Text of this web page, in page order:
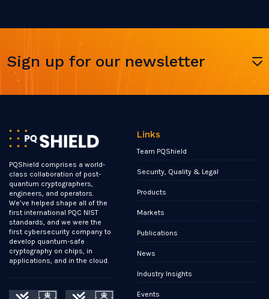
Sign up for our newsletter
PQShield comprises a world-
class collaboration of post-
quantum cryptographers,
engineers, and operators.
We’ve helped shape all of the
first international PQC NIST
standards, and we were the
first cybersecurity company to
develop quantum-safe
cryptography on chips, in
applications, and in the cloud.
Links
Team PQShield
Security, Quality & Legal
Products
Markets
Publications
News
Industry Insights
Events